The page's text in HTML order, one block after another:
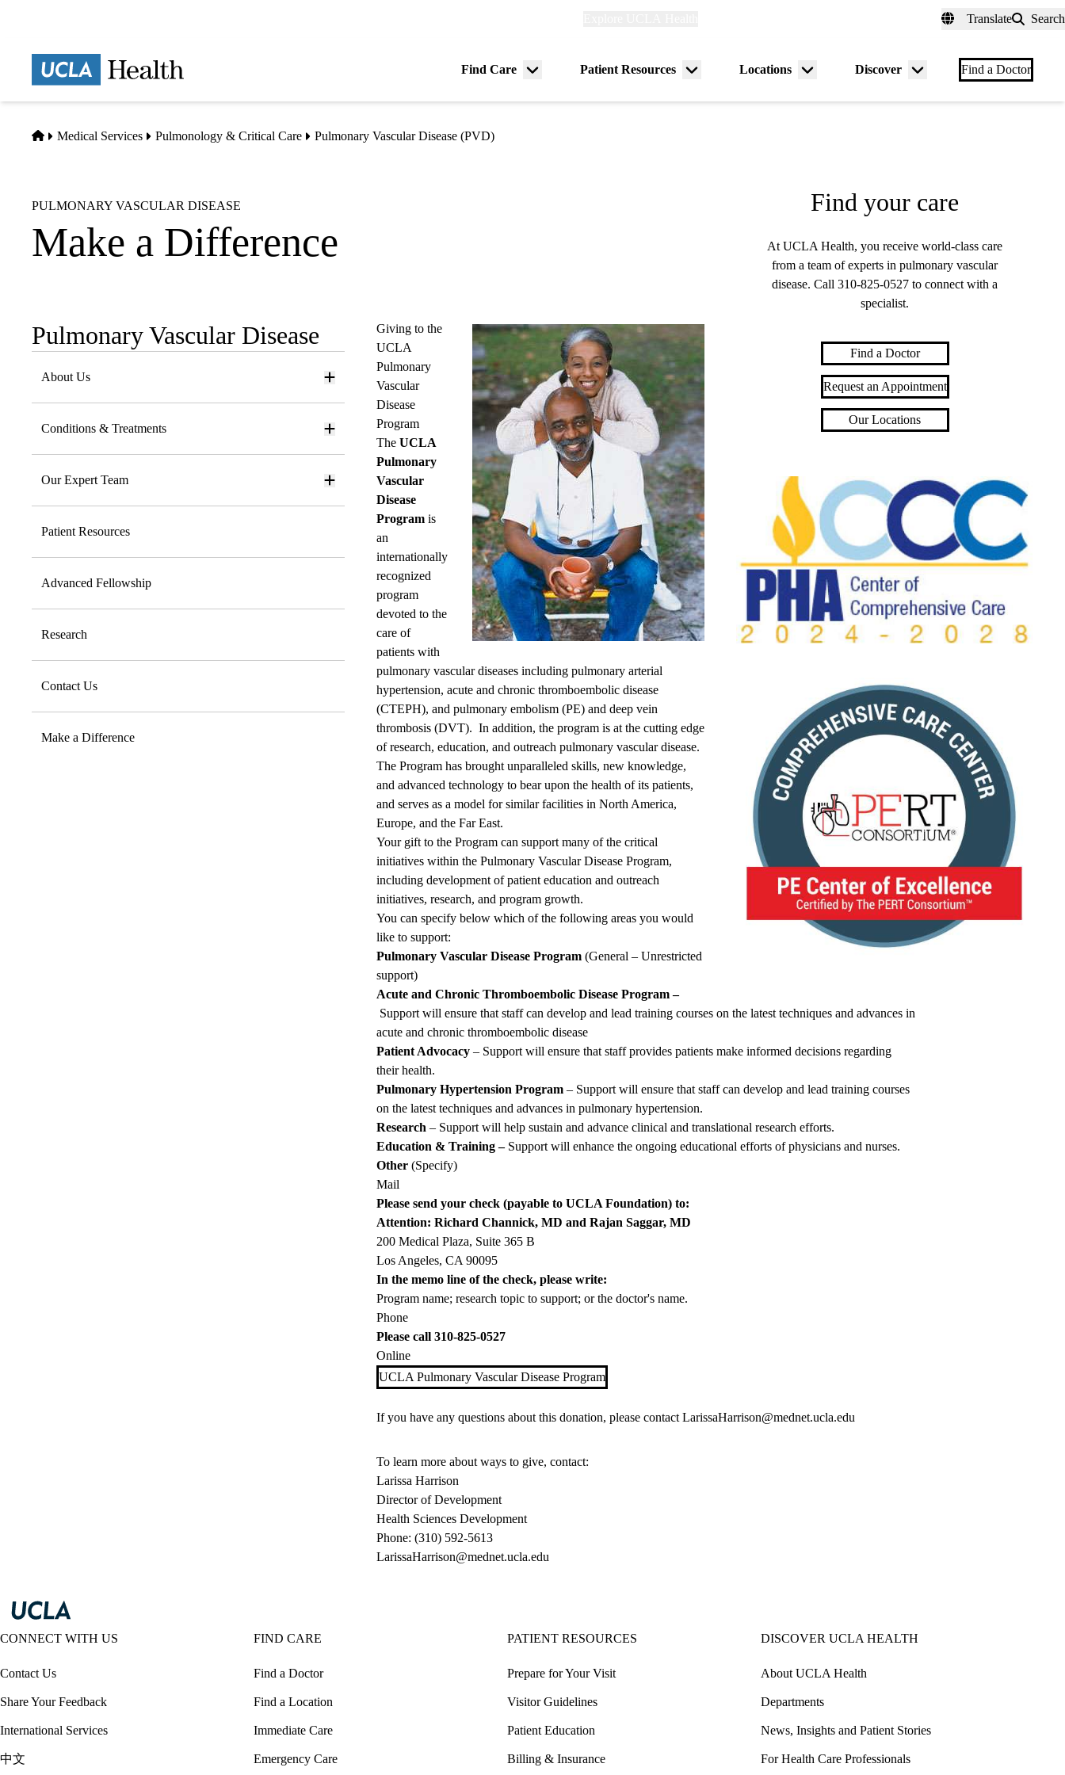
Translate Search
Find Care
Menu
Patient Resources
Menu
Locations
Menu
Discover
Menu
Find a Doctor
Home
Medical Services Pulmonology & Critical Care Pulmonary Vascular Disease (PVD)
PULMONARY VASCULAR DISEASE
Make a Difference
Sub-
navigation
Pulmonary Vascular Disease
About Us
Conditions & Treatments
Our Expert Team
Patient Resources
Advanced Fellowship
Research
Contact Us
Make a Difference
Find your care
At UCLA Health, you receive world-class care
from a team of experts in pulmonary vascular
disease. Call310-825-0527 to connect with a
specialist.
Find a Doctor
Request an Appointment
Our Locations
Giving to the
UCLA
Pulmonary
Vascular
Disease
Program
The UCLA
Pulmonary
Vascular
Disease
Programis
an
internationally
recognized
program
devoted to the
care of
patients with
pulmonary vascular diseases including pulmonary arterial
hypertension, acute and chronic thromboembolic disease
(CTEPH), and pulmonary embolism (PE) and deep vein
thrombosis (DVT). In addition, the program is at the cutting edge
of research, education, and outreach pulmonary vascular disease.
The Program has brought unparalleled skills, new knowledge,
and advanced technology to bear upon the health of its patients,
and serves as a model for similar facilities in North America,
Europe, and the Far East.
Your gift to the Program can support many of the critical
initiatives within the Pulmonary Vascular Disease Program,
including development of patient education and outreach
initiatives, research, and program growth.
You can specify below which of the following areas you would
like to support:
Pulmonary Vascular Disease Program(General – Unrestricted
support)
Acute and Chronic Thromboembolic Disease Program –
Support will ensure that staff can develop and lead training courses on the latest techniques and advances in
acute and chronic thromboembolic disease
Patient Advocacy– Support will ensure that staff provides patients make informed decisions regarding
their health.
Pulmonary Hypertension Program– Support will ensure that staff can develop and lead training courses
on the latest techniques and advances in pulmonary hypertension.
Research – Support will help sustain and advance clinical and translational research efforts.
Education & Training –Support will enhance the ongoing educational efforts of physicians and nurses.
Other (Specify)
Mail
Please send your check (payable to UCLA Foundation) to:
Attention: Richard Channick, MD and Rajan Saggar, MD
200 Medical Plaza, Suite 365 B
Los Angeles, CA 90095
In the memo line of the check, please write:
Program name; research topic to support; or the doctor's name.
Phone
Please call 310-825-0527
Online
UCLA Pulmonary Vascular Disease Program
If you have any questions about this donation, please contact LarissaHarrison@mednet.ucla.edu
To learn more about ways to give, contact:
Larissa Harrison
Director of Development
Health Sciences Development
Phone: (310) 592-5613
LarissaHarrison@mednet.ucla.edu
CONNECT WITH US
Contact Us
Share Your Feedback
International Services
中文
FIND CARE
Find a Doctor
Find a Location
Immediate Care
Emergency Care
PATIENT RESOURCES
Prepare for Your Visit
Visitor Guidelines
Patient Education
Billing & Insurance
DISCOVER UCLA HEALTH
About UCLA Health
Departments
News, Insights and Patient Stories
For Health Care Professionals